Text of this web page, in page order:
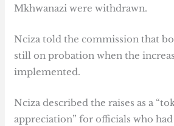
Mkhwanazi were withdrawn.
Nciza told the commission that
still on probation when the
implemented.
Nciza described the raises as a
appreciation” for officials who